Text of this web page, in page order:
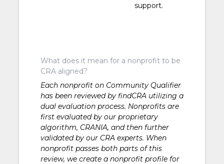
support.
What does it mean for a nonprofit to be
CRA aligned?
Each nonprofit on Community Qualifier
has been reviewed by findCRA utilizing a
dual evaluation process. Nonprofits are
first evaluated by our proprietary
algorithm, CRANIA, and then further
validated by our CRA experts. When
nonprofit passes both parts of this
review, we create a nonprofit profile for